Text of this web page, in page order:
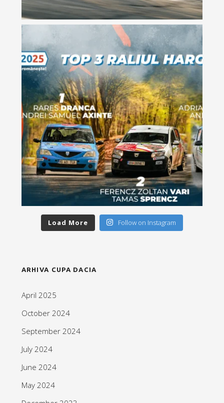
Load More Follow on Instagram
ARHIVA CUPA DACIA
April 2025
October 2024
September 2024
July 2024
June 2024
May 2024